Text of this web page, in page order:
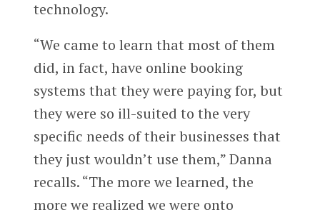
technology.
“We came to learn that most of them
did, in fact, have online booking
systems that they were paying for, but
they were so ill-suited to the very
specific needs of their businesses that
they just wouldn’t use them,” Danna
recalls. “The more we learned, the
more we realized we were onto